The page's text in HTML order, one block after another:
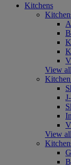
Kitchens
View
View